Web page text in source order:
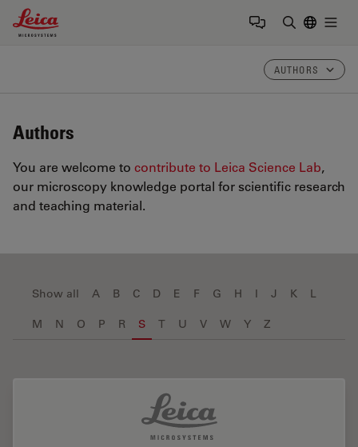
Leica Microsystems Logo
AUTHORS
Authors
You are welcome to contribute to Leica Science Lab,
our microscopy knowledge portal for scientific research
and teaching material.
Show all A B C D E F G H I J K L
M N O P R S T U V W Y Z